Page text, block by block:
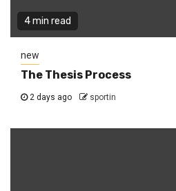
4 min read
new
The Thesis Process
2 days ago sportin